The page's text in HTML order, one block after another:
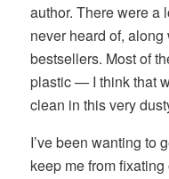
author. There were a
never heard of,
bestsellers. Most of
plastic — I think that
clean in this very
I’ve been wanting to
keep me from